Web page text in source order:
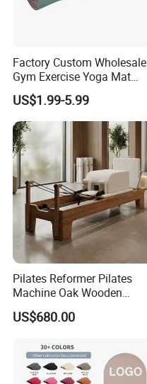
Factory Custom Wholesale
Gym Exercise Yoga Mat
Eco-Friendly Double Color
Layer Yoga Mat Non-Slip
TPE Foam Yoga Mat
US$1.99-5.99
Pilates Reformer Pilates
Machine Oak Wooden
Pilates Reformer Exercises
Studio Use Pilates Core Bed
US$680.00